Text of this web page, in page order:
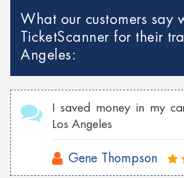
What our customers say
TicketScanner for their
Angeles:
I saved money in my
Los Angeles
Gene Thompson